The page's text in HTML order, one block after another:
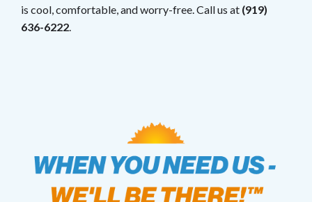
is cool, comfortable, and worry-free. Call us at (919)
636-6222.